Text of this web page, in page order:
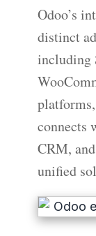
Odoo’s
distinct
including
connects
CRM,
unified